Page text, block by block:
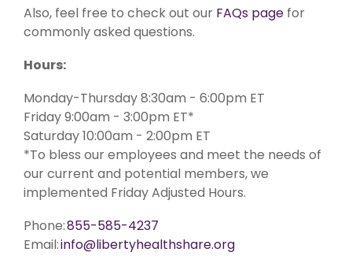
Health
sharing for
those 35 or
with up to
$300,000
bill sharing
for
unexpected
eligible
medical
expenses.
Starting at
$89/month.
Designed
for young
adults (18-
Shares up
to
$600,000
expenses
after AUA,
with a 20%
member
Co-Share.
Liberty Connect
Shares up
$1,000,000
per
incident
A sharing
for
and B. This
program
20% of
eligible
expenses.
For Current Liberty
Liberty Dental
Also, feel free to check out our FAQs page for
commonly asked questions.
Hours:
Monday-Thursday 8:30am - 6:00pm ET
Friday 9:00am - 3:00pm ET*
Saturday 10:00am - 2:00pm ET
*To bless our employees and meet the needs of
our current and potential members, we
implemented Friday Adjusted Hours.
Phone:855-585-4237
Email:info@libertyhealthshare.org